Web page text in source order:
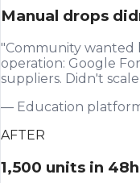
Manual drops
"Community wanted
operation: Google
suppliers. Didn't
— Education
AFTER
1,500 units in